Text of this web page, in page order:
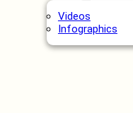
Videos
Infographics